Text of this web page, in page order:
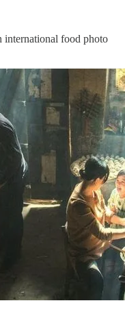
international food photo